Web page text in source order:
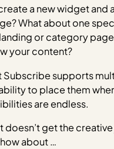
a new widget and
What about one
or category
your content?
Subscribe supports
to place them
are endless.
doesn’t get the
about …